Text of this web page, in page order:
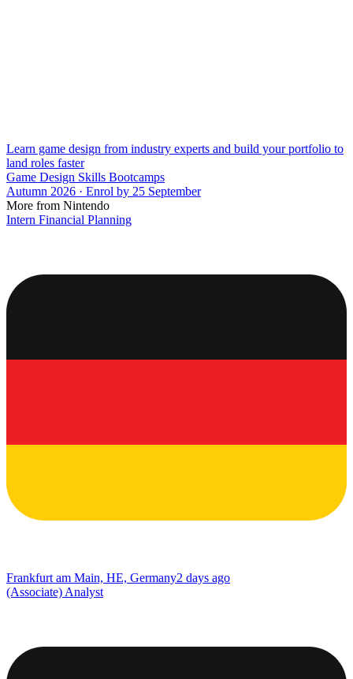
Learn game design from industry experts and build your portfolio to
land roles faster
Game Design Skills Bootcamps
Autumn 2026 · Enrol by 25 September
More from Nintendo
Intern Financial Planning
Frankfurt am Main, HE, Germany2 days ago
(Associate) Analyst